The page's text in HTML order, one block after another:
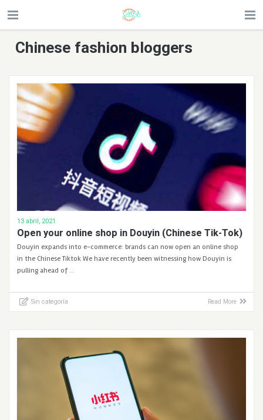
Chinese fashion bloggers
13 abril, 2021
Open your online shop in Douyin (Chinese Tik-Tok)
Douyin expands into e-commerce: brands can now open an online shop
in the Chinese Tiktok We have recently been witnessing how Douyin is
pulling ahead of …
Sin categoría Read More